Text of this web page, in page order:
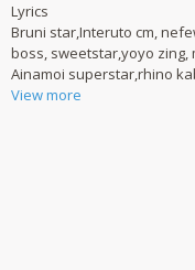
Lyrics
Bruni star,Interuto cm,
boss, sweetstar,yoyo zing,
Ainamoi superstar,rhino
View more